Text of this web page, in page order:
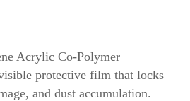
Acrylic Co-Polymer
protective film that locks
and dust accumulation.